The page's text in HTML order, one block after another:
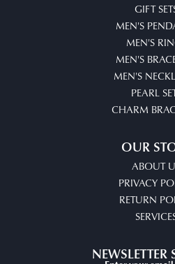
GIFT
MEN'S
MEN'S
MEN'S
MEN'S
PEARL
CHARM
OUR
ABOUT
PRIVACY
RETURN
NEWSLETTER